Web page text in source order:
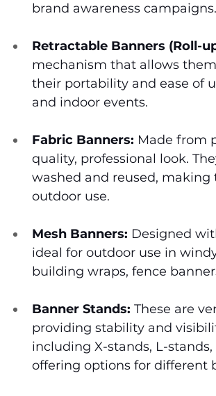
brand awareness campaigns.
Retractable Banners (Roll-
mechanism that allows
their portability and ease of
and indoor events.
Fabric Banners: Made from
quality, professional look.
washed and reused,
outdoor use.
Mesh Banners: Designed
ideal for outdoor use in
building wraps, fence
Banner Stands: These are
providing stability and
including X-stands, L-
offering options for different